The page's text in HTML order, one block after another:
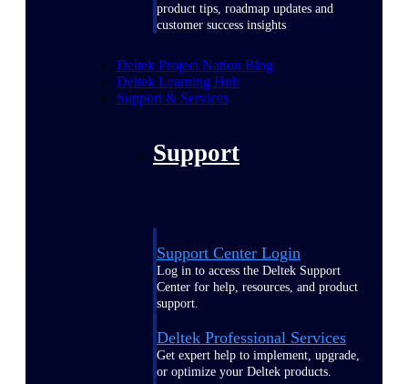
product tips, roadmap updates and
customer success insights
Deltek Project Nation Blog
Deltek Learning Hub
Support & Services
Support
Support Center Login
Log in to access the Deltek Support
Center for help, resources, and product
support.
Deltek Professional Services
Get expert help to implement, upgrade,
or optimize your Deltek products.